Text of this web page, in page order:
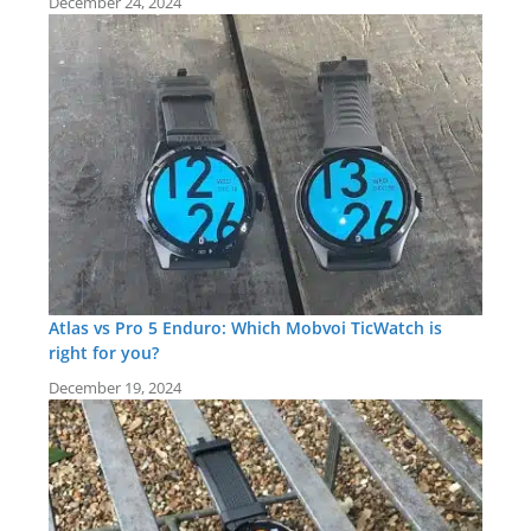
Atlas vs Pro 5 Enduro: Which Mobvoi TicWatch is
right for you?
December 19, 2024